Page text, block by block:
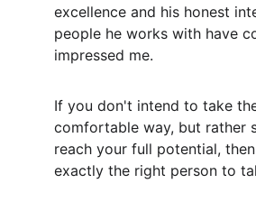
excellence and his honest
people he works with have
impressed me.
If you don't intend to take
comfortable way, but rather
reach your full potential,
exactly the right person to